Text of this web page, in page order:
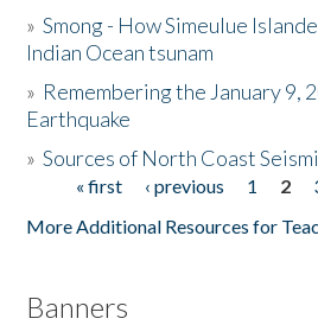
The Story & Student Exchange
Donate
»Smong - How Simeulue
Indian Ocean tsunam
» Remembering the January 9,
Earthquake
»Sources of North Coast
Pages« first ‹ previous 1 2
More Additional Resources for
Banners